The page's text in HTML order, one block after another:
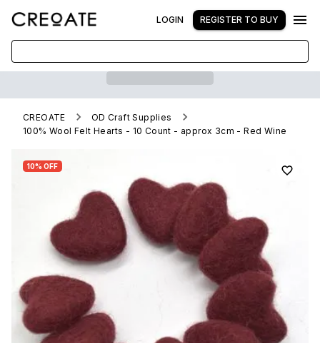
LOGIN REGISTER TO BUY
CREOATE
OD Craft Supplies
100% Wool Felt Hearts - 10 Count - approx 3cm - Red Wine
10% OFF